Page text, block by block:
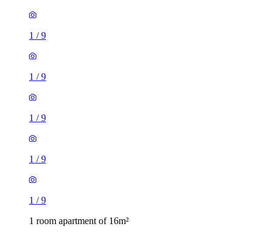
1 /9
1 /9
1 /9
1 /9
1 /9
1 room apartment of 16m²